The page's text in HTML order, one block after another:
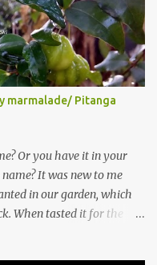
marmalade/ Pitanga
Or you have it in your
It was new to me
in our garden, which
When tasted it for the